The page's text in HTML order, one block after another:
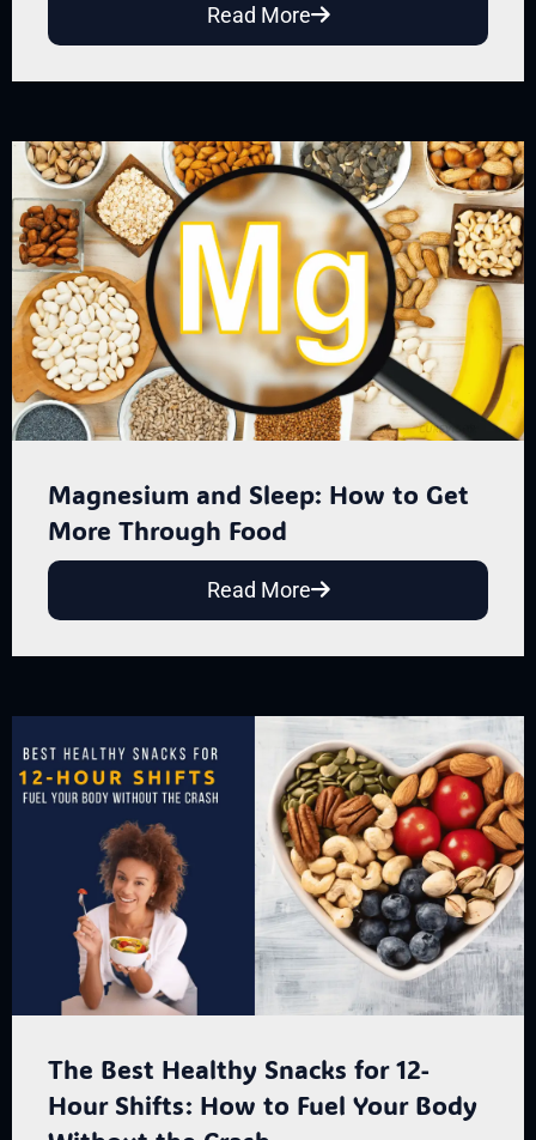
Read More
Magnesium and Sleep: How to Get
More Through Food
Read More
The Best Healthy Snacks for 12-
Hour Shifts: How to Fuel Your Body